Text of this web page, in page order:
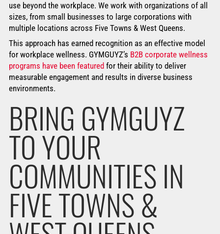
use beyond the workplace. We work with organizations of all
sizes, from small businesses to large corporations with
multiple locations across Five Towns & West Queens.
This approach has earned recognition as an effective model
for workplace wellness. GYMGUYZ’s B2B corporate wellness
programs have been featured for their ability to deliver
measurable engagement and results in diverse business
environments.
BRING GYMGUYZ
TO YOUR
COMMUNITIES IN
FIVE TOWNS &